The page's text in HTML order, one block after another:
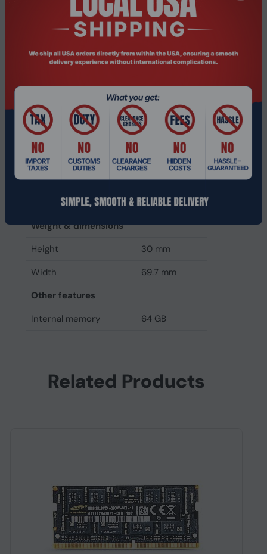
Memory clock speed
3200 MHz
CAS latency
22
ECC
No
Laptop
Internal memory type
DDR4
Memory layout
(modules x size)
2 x 32 GB
Internal memory
64 GB
Buffered memory type
Unregistered (unbuffered)
Weight & dimensions
Height
30 mm
Width
69.7 mm
Other features
Internal memory
64 GB
Related Products